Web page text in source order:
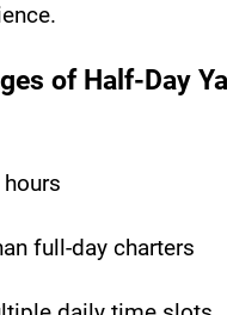
of Half-Day
full-day charters